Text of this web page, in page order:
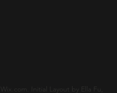
Initial Layout by Ella Fu,